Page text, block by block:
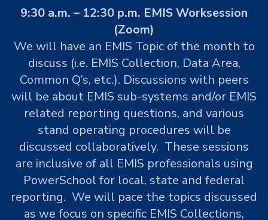
9:30 a.m. – 12:30 p.m. EMIS Worksession
(Zoom)
We will have an EMIS Topic of the month to
discuss (i.e. EMIS Collection, Data Area,
Common Q’s, etc.). Discussions with peers
will be about EMIS sub-systems and/or EMIS
related reporting questions, and various
stand operating procedures will be
discussed collaboratively. These sessions
are inclusive of all EMIS professionals using
PowerSchool for local, state and federal
reporting. We will pace the topics discussed
as we focus on specific EMIS Collections,